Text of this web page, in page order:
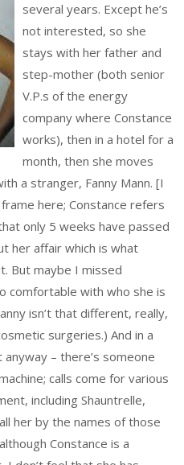
several years. Except he’s
not interested, so she
stays with her father and
step-mother (both senior
V.P.s of the energy
company where Constance
works), then in a hotel for a
month, then she moves
a stranger, Fanny Mann. [I
here; Constance refers
only 5 weeks have passed
her affair which is what
But maybe I missed
comfortable with who she is
isn’t that different, really,
surgeries.) And in a
– there’s someone
calls come for various
including Shauntrelle,
her by the names of those
Constance is a